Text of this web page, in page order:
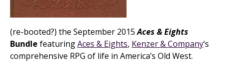
(re-booted?) the September 2015Aces & Eights
Bundle featuringAces & Eights, Kenzer & Company‘s
comprehensive RPG of life in America’s Old West.